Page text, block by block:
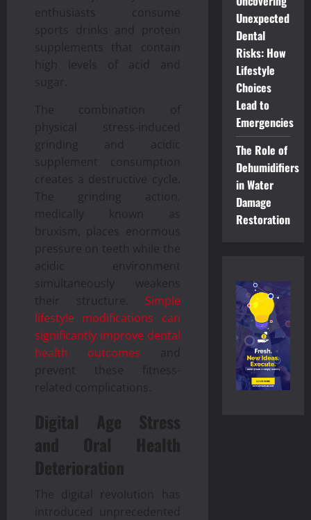
enthusiasts consume
sports drinks and protein
supplements that contain
high levels of acid and
sugar.
The combination of
physical stress-induced
grinding and acidic
supplement consumption
creates a destructive cycle.
The grinding action,
medically known as
bruxism, places enormous
pressure on teeth while the
acidic environment
simultaneously weakens
their structure. Simple
lifestyle modifications can
significantly improve dental
health outcomes and
prevent these fitness-
related complications.
Digital Age Stress
and Oral Health
Deterioration
The digital revolution has
introduced unprecedented
Unexpected
Dental
Risks: How
Lifestyle
Choices
Lead to
Emergencies
The Role of
Dehumidifiers
in Water
Damage
Restoration